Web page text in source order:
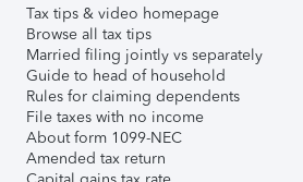
Tax tips & video homepage
Browse all tax tips
Married filing jointly vs separately
Guide to head of household
Rules for claiming dependents
File taxes with no income
About form 1099-NEC
Amended tax return